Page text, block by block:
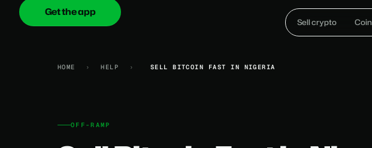
onica.cash Sell crypto
Get the app
HOME › HELP › SELL BITCOIN FAST IN NIGERIA
OFF-RAMP